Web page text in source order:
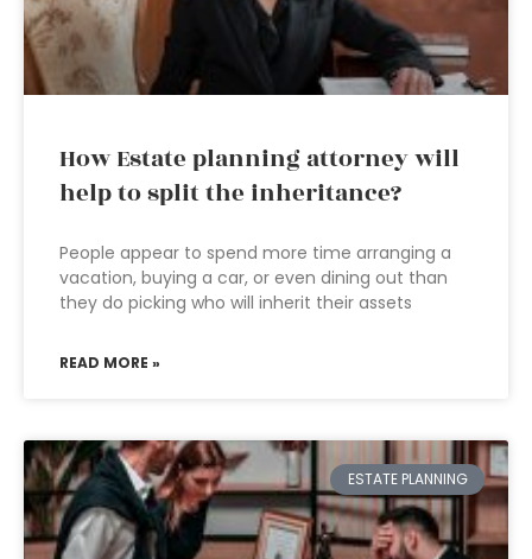
How Estate planning attorney will
help to split the inheritance?
People appear to spend more time arranging a
vacation, buying a car, or even dining out than
they do picking who will inherit their assets
READ MORE »
ESTATE PLANNING